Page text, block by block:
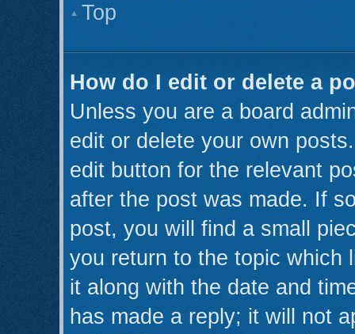
Top
How do I edit or delete a
Unless you are a board
edit or delete your own
edit button for the relevant
after the post was made. If
post, you will find a small
you return to the topic which
it along with the date and
has made a reply; it will not